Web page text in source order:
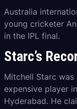
Australia
young cricketer
in the IPL final.
Starc’s
Mitchell Starc
expensive player
Hyderabad. He